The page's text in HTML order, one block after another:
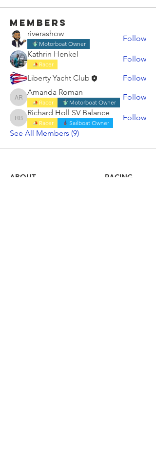
Members
riverashow
Motorboat Owner
Follow
Kathrin Henkel
Racer
Follow
Liberty Yacht Club Follow
Amanda Roman
Amanda Roman
Racer Motorboat Owner
Follow
Richard Holl SV Balance
Richard Holl SV Balance
Racer Sailboat Owner
Follow
See All Members (9)
ABOUT
RACING